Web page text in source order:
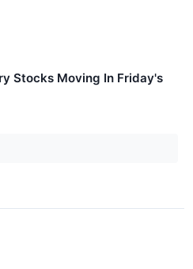
Stocks Moving In Friday's